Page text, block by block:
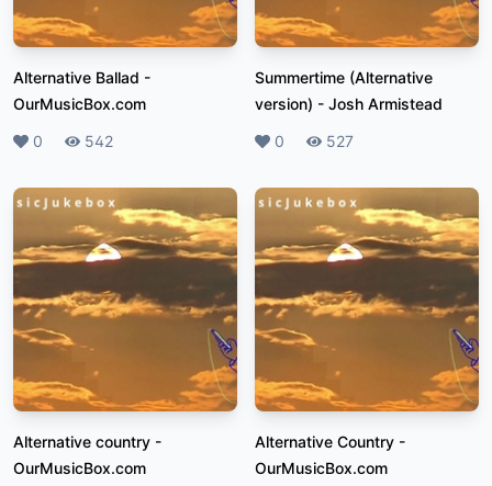
Alternative Ballad -
OurMusicBox.com
Likes
0 Plays
542
Summertime (Alternative
version) - Josh Armistead
Likes
0 Plays
527
Alternative country -
OurMusicBox.com
Alternative Country -
OurMusicBox.com